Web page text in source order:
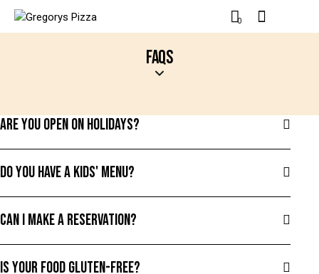
0
FAQS
ARE YOU OPEN ON HOLIDAYS?
DO YOU HAVE A KIDS' MENU?
CAN I MAKE A RESERVATION?
IS YOUR FOOD GLUTEN-FREE?